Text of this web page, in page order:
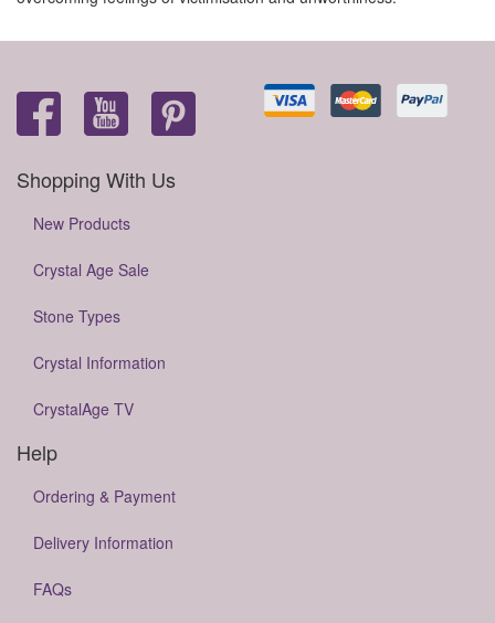
Shopping With Us
New Products
Crystal Age Sale
Stone Types
Crystal Information
CrystalAge TV
Help
Ordering & Payment
Delivery Information
FAQs